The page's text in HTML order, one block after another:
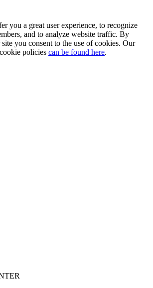
you a great user experience, to recognize
and to analyze website traffic. By
you consent to the use of cookies. Our
policies can be found here.